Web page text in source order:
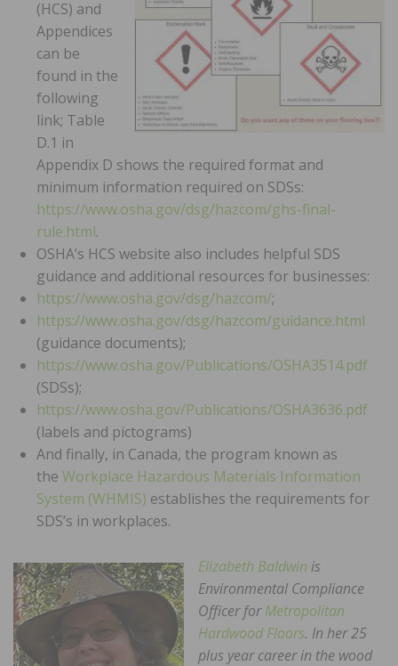
(HCS) and
Appendices
can be
found in the
following
link; Table
D.1 in
Appendix D shows the required format and
minimum information required on SDSs:
https://www.osha.gov/dsg/hazcom/ghs-final-
rule.html.
OSHA’s HCS website also includes helpful SDS
guidance and additional resources for businesses:
https://www.osha.gov/dsg/hazcom/;
https://www.osha.gov/dsg/hazcom/guidance.html
(guidance documents);
https://www.osha.gov/Publications/OSHA3514.pdf
(SDSs);
https://www.osha.gov/Publications/OSHA3636.pdf
(labels and pictograms)
And finally, in Canada, the program known as
the Workplace Hazardous Materials Information
System (WHMIS) establishes the requirements for
SDS’s in workplaces.
Elizabeth Baldwin is
Environmental Compliance
Officer forMetropolitan
Hardwood Floors. In her 25
plus year career in the wood